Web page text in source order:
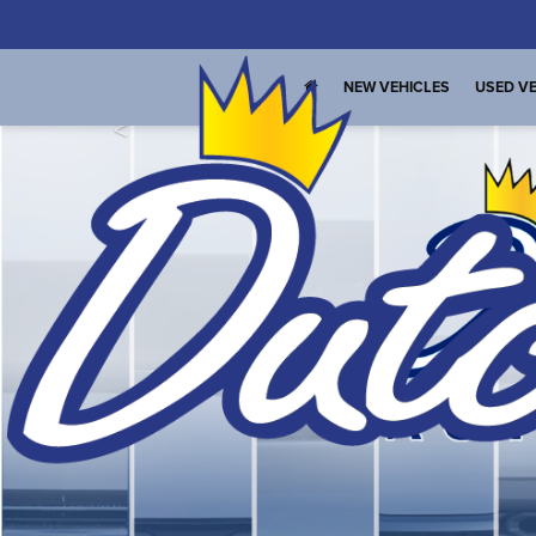
NEW VEHICLES USED
<